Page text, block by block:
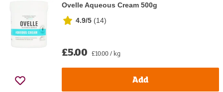
Ovelle Aqueous Cream 500g
4.9/5 (14)
£5.00 £10.00 / kg
Add